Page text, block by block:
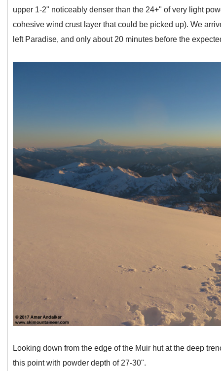
upper 1-2" noticeably denser than the 24+" of very light
cohesive wind crust layer that could be picked up). We
left Paradise, and only about 20 minutes before the
Looking down from the edge of the Muir hut at the deep
this point with powder depth of 27-30".